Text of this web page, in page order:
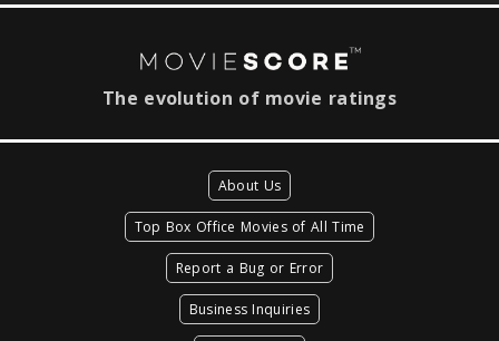
The evolution of movie ratings
About Us
Top Box Office Movies of All Time
Report a Bug or Error
Business Inquiries